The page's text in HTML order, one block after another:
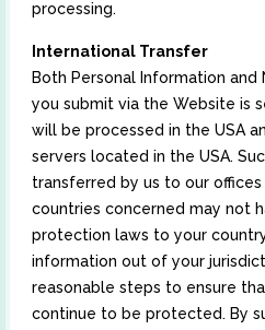
processing.
International Transfer
Both Personal Information
you submit via the Website is
will be processed in the USA
servers located in the USA.
transferred by us to our
countries concerned may not
protection laws to your
information out of your
reasonable steps to ensure
continue to be protected. By